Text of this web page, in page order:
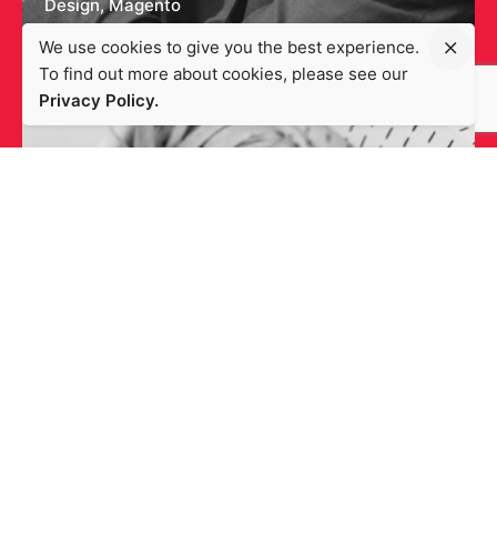
Design Magento
We use cookies to give you the best experience.
To find out more about cookies, please see our
Privacy Policy.